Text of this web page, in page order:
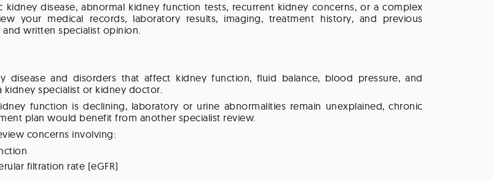
disease, abnormal kidney function tests, recurrent kidney concerns, or a complex
your medical records, laboratory results, imaging, treatment history, and previous
written specialist opinion.
disease and disorders that affect kidney function, fluid balance, blood pressure, and
kidney specialist or kidney doctor.
function is declining, laboratory or urine abnormalities remain unexplained, chronic
plan would benefit from another specialist review.
concerns involving:
filtration rate (eGFR)